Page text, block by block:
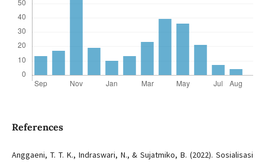
References
Anggaeni, T. T. K., Indraswari, N., & Sujatmiko, B. (2022). Sosialisasi